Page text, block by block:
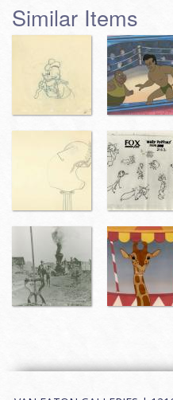
Similar Items